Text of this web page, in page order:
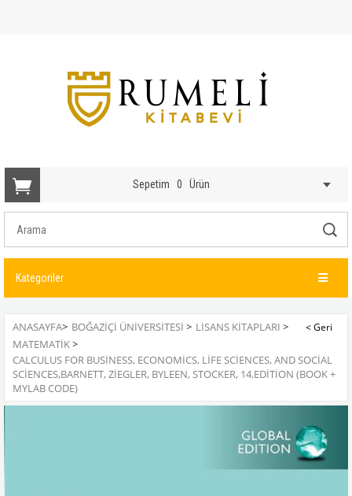
Sepetim 0 Ürün
Kategoriler
ANASAYFA> BOĞAZİÇİ ÜNİVERSİTESİ > LISANS KITAPLARI >
MATEMATIK>
CALCULUS FOR BUSINESS, ECONOMICS, LIFE SCIENCES, AND SOCIAL
SCIENCES,BARNETT, ZIEGLER, BYLEEN, STOCKER, 14.EDITION (BOOK +
MYLAB CODE)